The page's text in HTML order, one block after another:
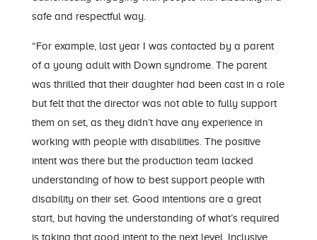
safe and respectful way.
“For example, last year I was contacted by a parent
of a young adult with Down syndrome. The parent
was thrilled that their daughter had been cast in a role
but felt that the director was not able to fully support
them on set, as they didn’t have any experience in
working with people with disabilities. The positive
intent was there but the production team lacked
understanding of how to best support people with
disability on their set. Good intentions are a great
start, but having the understanding of what’s required
is taking that good intent to the next level. Inclusive